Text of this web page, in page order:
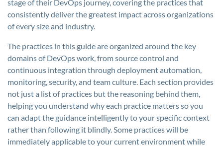
stage of their DevOps journey, covering the practices that
consistently deliver the greatest impact across organizations
of every size and industry.
The practices in this guide are organized around the key
domains of DevOps work, from source control and
continuous integration through deployment automation,
monitoring, security, and team culture. Each section provides
not just a list of practices but the reasoning behind them,
helping you understand why each practice matters so you
can adapt the guidance intelligently to your specific context
rather than following it blindly. Some practices will be
immediately applicable to your current environment while